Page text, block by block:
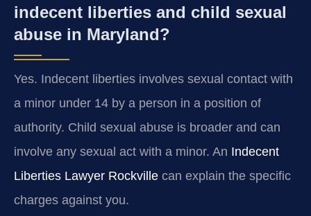
indecent liberties and child sexual
abuse in Maryland?
Yes. Indecent liberties involves sexual contact with
a minor under 14 by a person in a position of
authority. Child sexual abuse is broader and can
involve any sexual act with a minor. An Indecent
Liberties Lawyer Rockville can explain the specific
charges against you.